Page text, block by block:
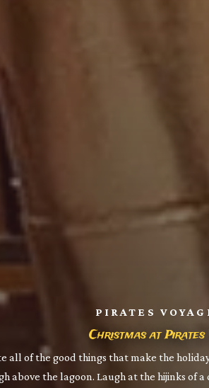
PIRATES
Christmas at
all of the good things that make the
above the lagoon. Laugh at the hijinks of